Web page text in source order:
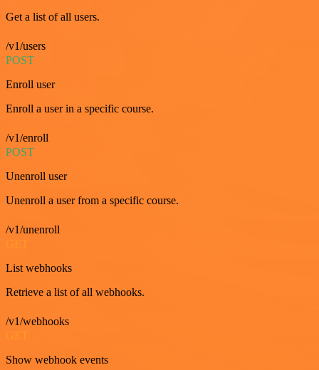
Get a list of all users.
/v1/users
POST
Enroll user
Enroll a user in a specific course.
/v1/enroll
POST
Unenroll user
Unenroll a user from a specific course.
/v1/unenroll
List webhooks
Retrieve a list of all webhooks.
/v1/webhooks
Show webhook events